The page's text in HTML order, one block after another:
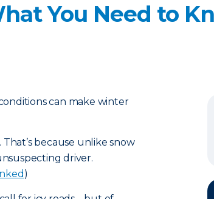
You Need to
can make winter
because unlike snow
driver.
)